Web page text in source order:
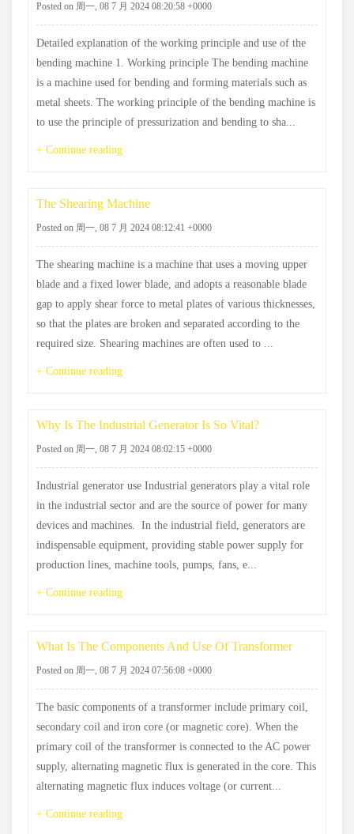
Posted on 周一, 08 7 月 2024 08:20:58 +0000
Detailed explanation of the working principle and use of the
bending machine 1. Working principle The bending machine
is a machine used for bending and forming materials such as
metal sheets. The working principle of the bending machine is
to use the principle of pressurization and bending to sha...
+ Continue reading
The Shearing Machine
Posted on 周一, 08 7 月 2024 08:12:41 +0000
The shearing machine is a machine that uses a moving upper
blade and a fixed lower blade, and adopts a reasonable blade
gap to apply shear force to metal plates of various thicknesses,
so that the plates are broken and separated according to the
required size. Shearing machines are often used to ...
+ Continue reading
Why Is The Industrial Generator Is So Vital?
Posted on 周一, 08 7 月 2024 08:02:15 +0000
Industrial generator use Industrial generators play a vital role
in the industrial sector and are the source of power for many
devices and machines. ‌ In the industrial field, generators are
indispensable equipment, providing stable power supply for
production lines, machine tools, pumps, fans, e...
+ Continue reading
What Is The Components And Use Of Transformer
Posted on 周一, 08 7 月 2024 07:56:08 +0000
The basic components of a transformer include primary coil,
secondary coil and iron core (or magnetic core). When the
primary coil of the transformer is connected to the AC power
supply, alternating magnetic flux is generated in the core. This
alternating magnetic flux induces voltage (or current...
+ Continue reading